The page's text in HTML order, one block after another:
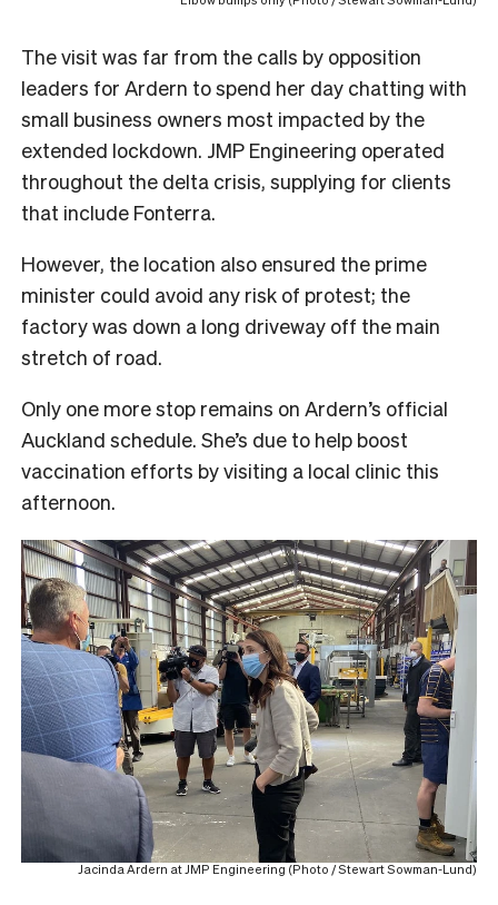
The visit was far from the calls by opposition
leaders for Ardern to spend her day chatting with
small business owners most impacted by the
extended lockdown. JMP Engineering operated
throughout the delta crisis, supplying for clients
that include Fonterra.
However, the location also ensured the prime
minister could avoid any risk of protest; the
factory was down a long driveway off the main
stretch of road.
Only one more stop remains on Ardern’s official
Auckland schedule. She’s due to help boost
vaccination efforts by visiting a local clinic this
afternoon.
Jacinda Ardern at JMP Engineering (Photo / Stewart Sowman-Lund)